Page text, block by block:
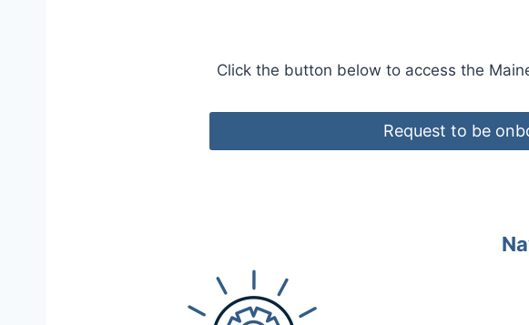
Click the button below to access the
Request to be